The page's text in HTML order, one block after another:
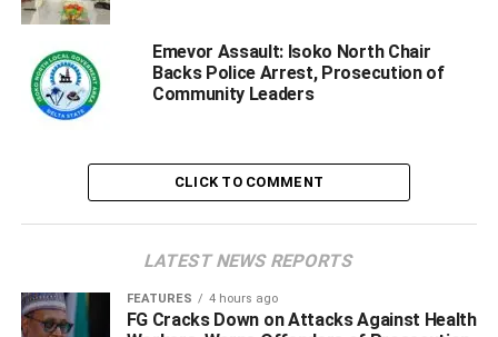
promote your welfare, and support your transition and
Ogorugba who used the occasion to called on residents of
Isoko North to take the security of lives and property
“To the people of Isoko North, security is a shared
continue to work closely with security agencies, the state
government, and the federal authorities to protect our
communities, deter threats, and respond swiftly to
Emevor Assault: Isoko North Chair
Backs Police Arrest, Prosecution of
Community Leaders
CLICK TO COMMENT
LATEST NEWS REPORTS
FEATURES 4 hours ago
FG Cracks Down on Attacks Against Health